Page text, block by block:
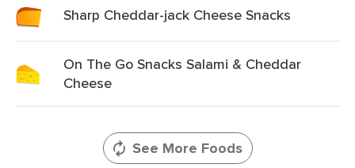
Sharp Cheddar-jack Cheese Snacks
On The Go Snacks Salami & Cheddar
Cheese
See More Foods